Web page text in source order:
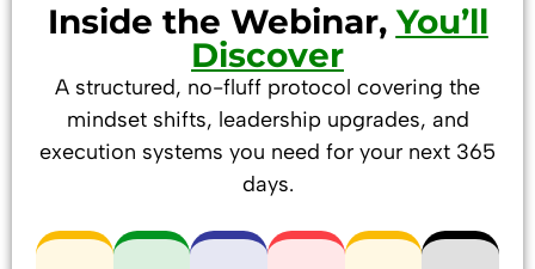
Inside the Webinar,You’ll
Discover
A structured, no-fluff protocol covering the
mindset shifts, leadership upgrades, and
execution systems you need for your next 365
days.